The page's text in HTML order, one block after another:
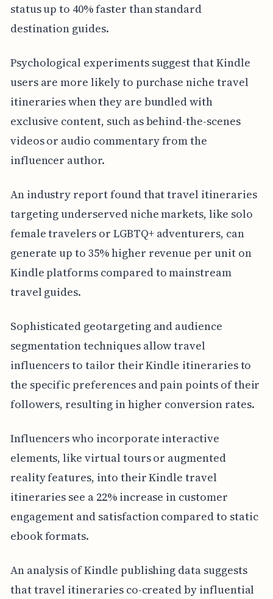
status up to 40% faster than standard
destination guides.
Psychological experiments suggest that Kindle
users are more likely to purchase niche travel
itineraries when they are bundled with
exclusive content, such as behind-the-scenes
videos or audio commentary from the
influencer author.
An industry report found that travel itineraries
targeting underserved niche markets, like solo
female travelers or LGBTQ+ adventurers, can
generate up to 35% higher revenue per unit on
Kindle platforms compared to mainstream
travel guides.
Sophisticated geotargeting and audience
segmentation techniques allow travel
influencers to tailor their Kindle itineraries to
the specific preferences and pain points of their
followers, resulting in higher conversion rates.
Influencers who incorporate interactive
elements, like virtual tours or augmented
reality features, into their Kindle travel
itineraries see a 22% increase in customer
engagement and satisfaction compared to static
ebook formats.
An analysis of Kindle publishing data suggests
that travel itineraries co-created by influential